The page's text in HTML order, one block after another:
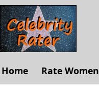
Home Rate Women